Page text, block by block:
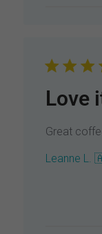
Love
Great
Leanne L.